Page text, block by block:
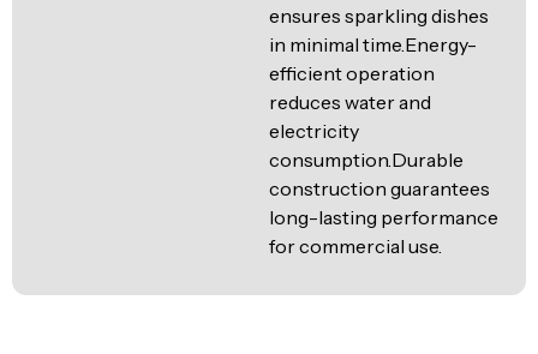
ensures sparkling dishes
in minimal time.Energy-
efficient operation
reduces water and
electricity
consumption.Durable
construction guarantees
long-lasting performance
for commercial use.